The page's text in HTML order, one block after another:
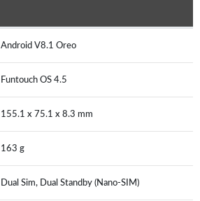
Android V8.1 Oreo
Funtouch OS 4.5
155.1 x 75.1 x 8.3 mm
163 g
Dual Sim, Dual Standby (Nano-SIM)